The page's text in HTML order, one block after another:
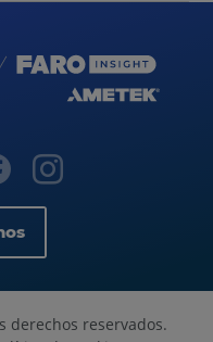
derechos reservados.